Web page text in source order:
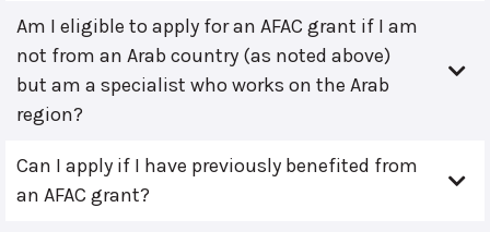
Am I eligible to apply for an AFAC grant if I am
not from an Arab country (as noted above)
but am a specialist who works on the Arab
region?
Can I apply if I have previously benefited from
an AFAC grant?